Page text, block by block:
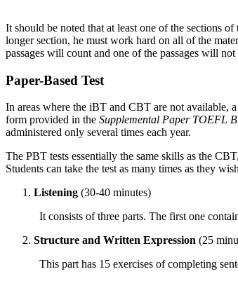
It should be noted that at least one of the sections
longer section, he must work hard on all of the
passages will count and one of the passages will
Paper-Based Test
In areas where the iBT and CBT are not available, a
form provided in the Supplemental Paper TOEFL
administered only several times each year.
The PBT tests essentially the same skills as the
Students can take the test as many times as they
Listening (30-40 minutes)
It consists of three parts. The first one
Structure and Written Expression (25
This part has 15 exercises of completing